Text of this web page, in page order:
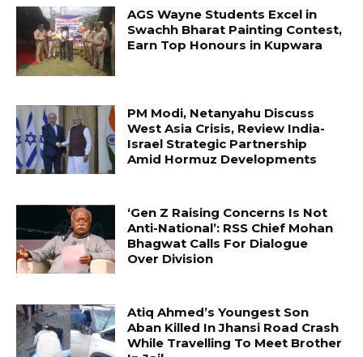
AGS Wayne Students Excel in
Swachh Bharat Painting Contest,
Earn Top Honours in Kupwara
PM Modi, Netanyahu Discuss
West Asia Crisis, Review India-
Israel Strategic Partnership
Amid Hormuz Developments
‘Gen Z Raising Concerns Is Not
Anti-National’: RSS Chief Mohan
Bhagwat Calls For Dialogue
Over Division
Atiq Ahmed’s Youngest Son
Aban Killed In Jhansi Road Crash
While Travelling To Meet Brother